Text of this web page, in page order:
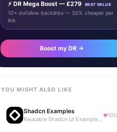
⚡ DR Mega Boost — £279 BEST VALUE
10× dofollow backlinks — 30% cheaper per
link
Boost my DR →
YOU MIGHT ALSO LIKE
Shadcn Examples
Reusable Shadcn UI Examples & Blocks
100